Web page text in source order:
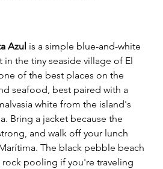
Azul is a simple blue-and-white
the tiny seaside village of El
of the best places on the
seafood, best paired with a
white from the island's
Bring a jacket because the
and walk off your lunch
The black pebble beach
pooling if you're traveling